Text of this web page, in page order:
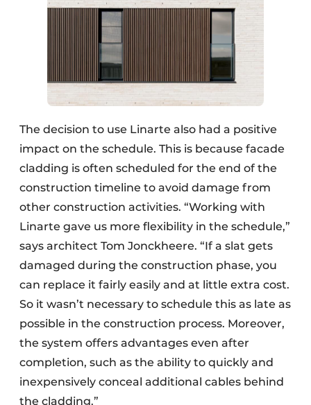
The decision to use Linarte also had a positive
impact on the schedule. This is because facade
cladding is often scheduled for the end of the
construction timeline to avoid damage from
other construction activities. “Working with
Linarte gave us more flexibility in the schedule,”
says architect Tom Jonckheere. “If a slat gets
damaged during the construction phase, you
can replace it fairly easily and at little extra cost.
So it wasn’t necessary to schedule this as late as
possible in the construction process. Moreover,
the system offers advantages even after
completion, such as the ability to quickly and
inexpensively conceal additional cables behind
the cladding.”